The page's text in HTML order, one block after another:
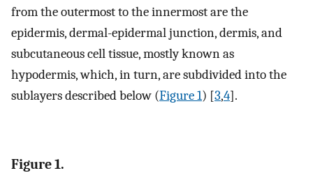
from the outermost to the innermost are the
epidermis, dermal-epidermal junction, dermis, and
subcutaneous cell tissue, mostly known as
hypodermis, which, in turn, are subdivided into the
sublayers described below (Figure 1) [3,4].
Figure 1.